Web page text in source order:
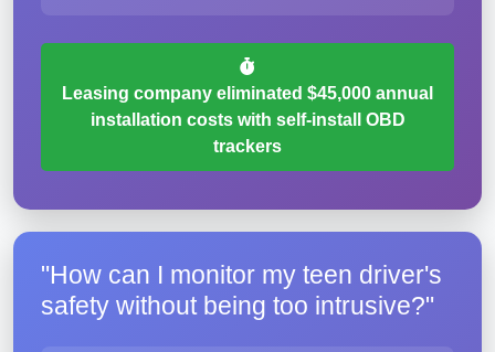
Leasing company eliminated $45,000 annual
installation costs with self-install OBD
trackers
"How can I monitor my teen driver's
safety without being too intrusive?"